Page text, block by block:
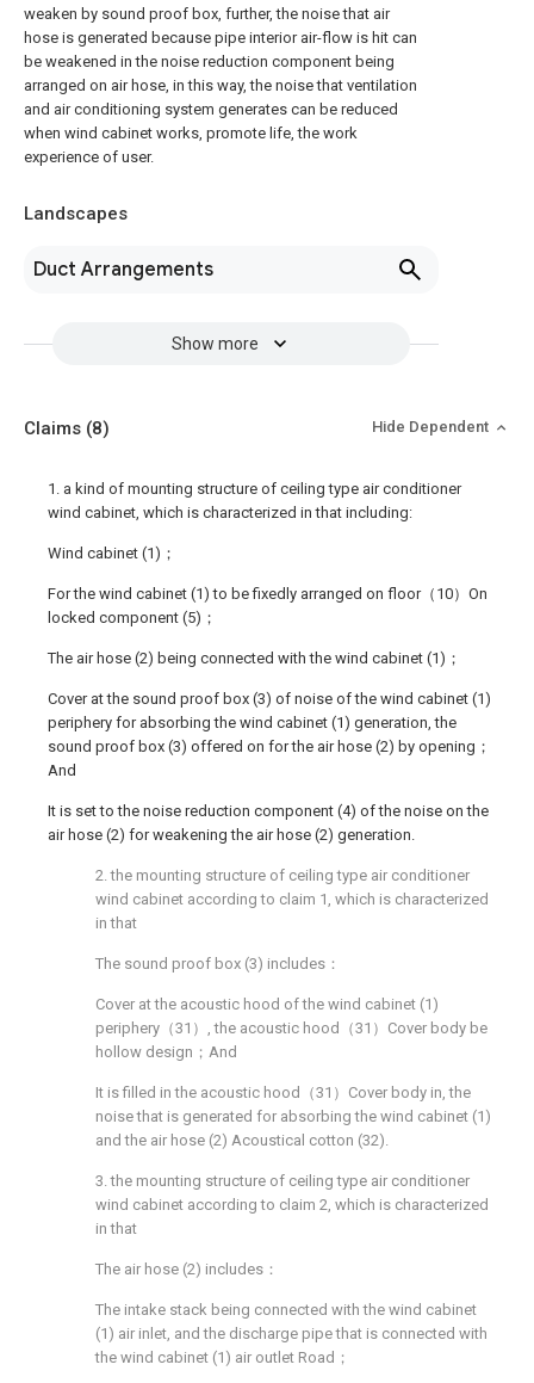
weaken by sound proof box, further, the noise that air
hose is generated because pipe interior air-flow is hit can
be weakened in the noise reduction component being
arranged on air hose, in this way, the noise that ventilation
and air conditioning system generates can be reduced
when wind cabinet works, promote life, the work
experience of user.
Landscapes
Duct Arrangements
Show more
Claims (8) Hide Dependent
1. a kind of mounting structure of ceiling type air conditioner
wind cabinet, which is characterized in that including:
Wind cabinet (1)；
For the wind cabinet (1) to be fixedly arranged on floor（10）On
locked component (5)；
The air hose (2) being connected with the wind cabinet (1)；
Cover at the sound proof box (3) of noise of the wind cabinet (1)
periphery for absorbing the wind cabinet (1) generation, the
sound proof box (3) offered on for the air hose (2) by opening；
And
It is set to the noise reduction component (4) of the noise on the
air hose (2) for weakening the air hose (2) generation.
2. the mounting structure of ceiling type air conditioner
wind cabinet according to claim 1, which is characterized
in that
The sound proof box (3) includes：
Cover at the acoustic hood of the wind cabinet (1)
periphery（31）, the acoustic hood（31）Cover body be
hollow design；And
It is filled in the acoustic hood（31）Cover body in, the
noise that is generated for absorbing the wind cabinet (1)
and the air hose (2) Acoustical cotton (32).
3. the mounting structure of ceiling type air conditioner
wind cabinet according to claim 2, which is characterized
in that
The air hose (2) includes：
The intake stack being connected with the wind cabinet
(1) air inlet, and the discharge pipe that is connected with
the wind cabinet (1) air outlet Road；